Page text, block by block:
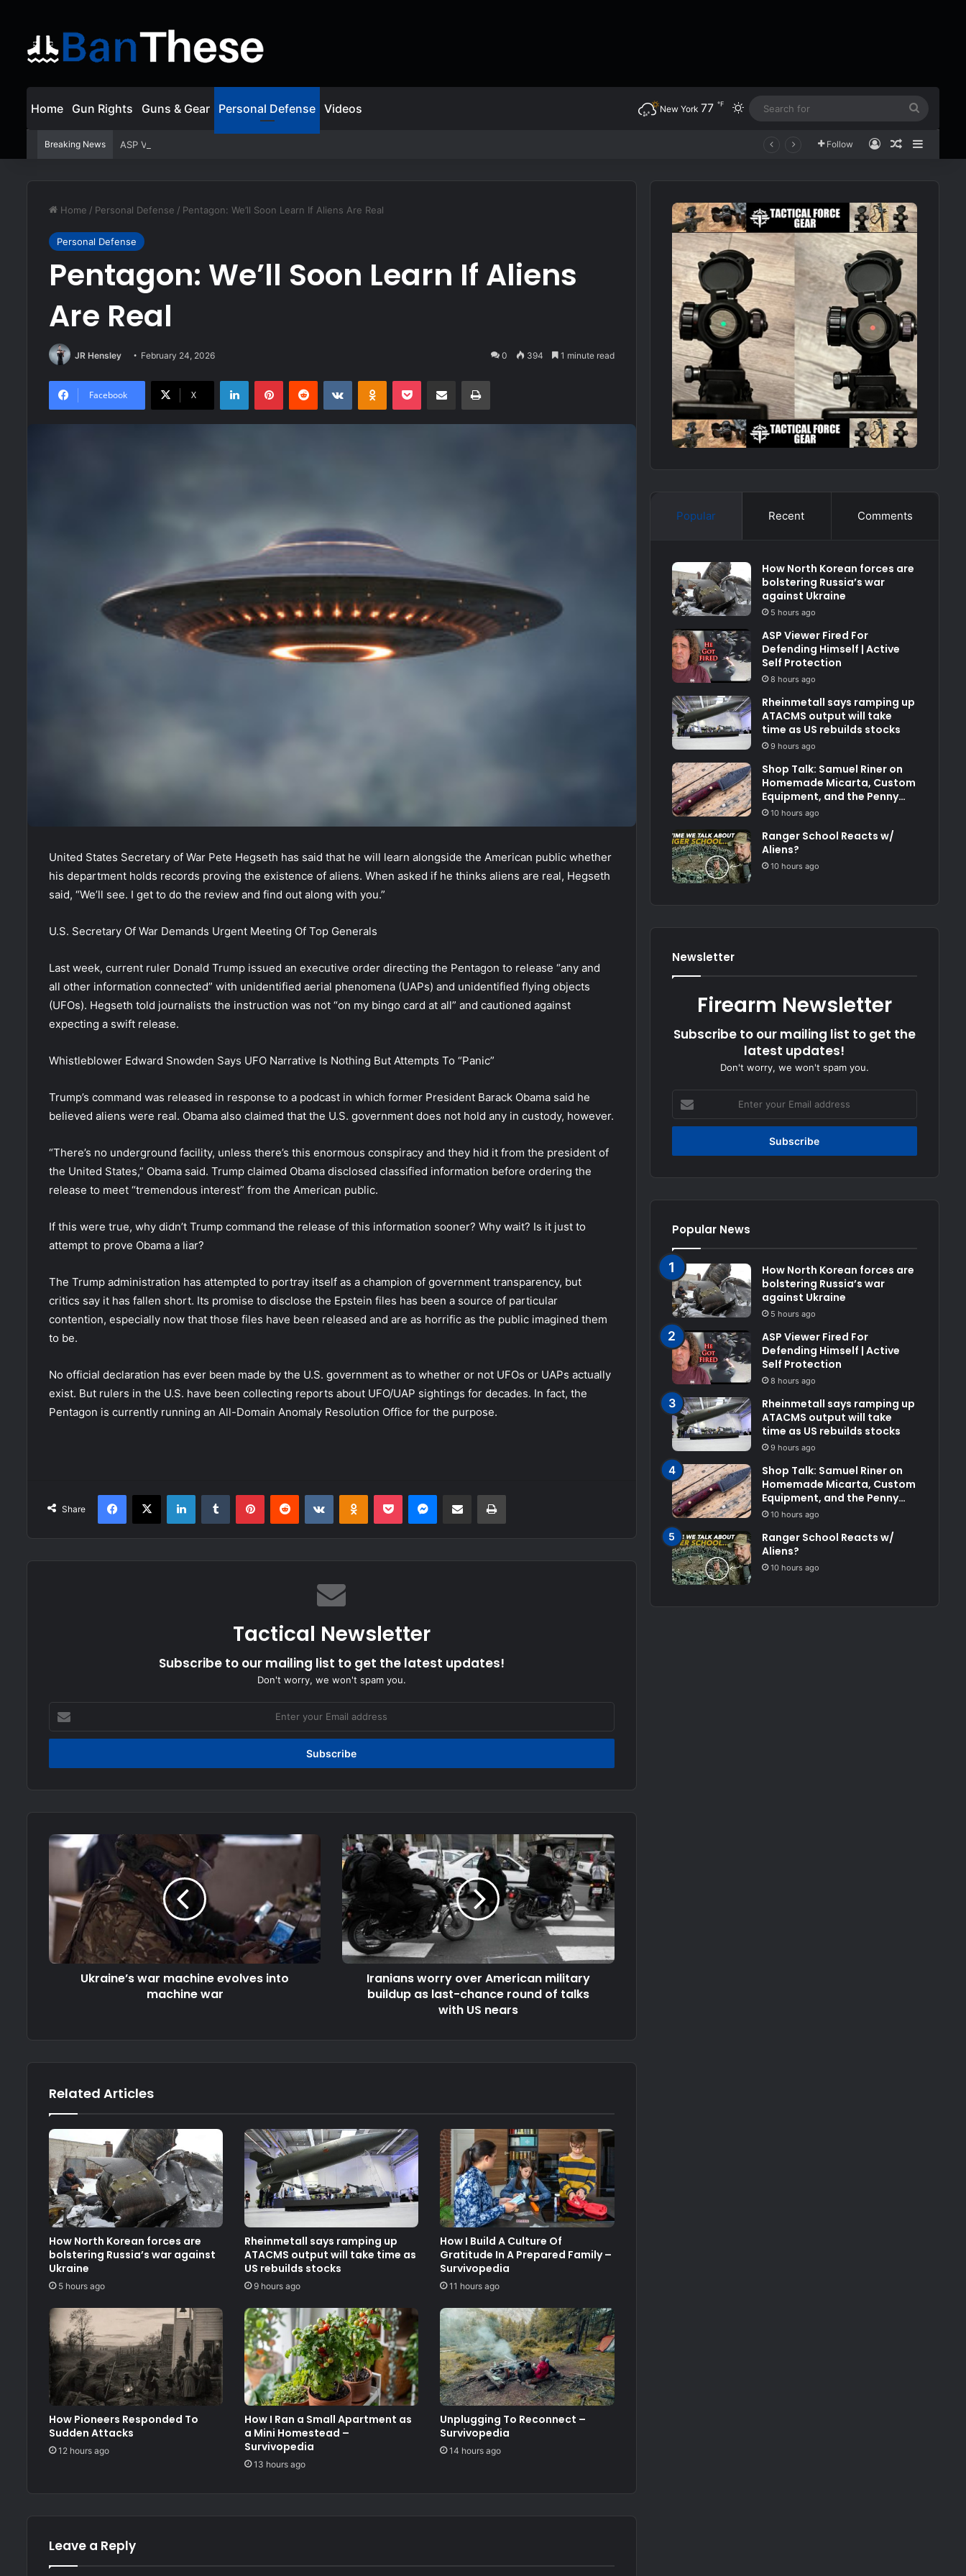
Home Gun Rights Guns & Gear Personal Defense Videos New York 77 ℉ Switch skin
Breaking News ASP Viewer Fired For Defending Himself | Active Self Protection Follow Log InRandom
Sidebar
Home / Personal Defense / Pentagon: We’ll Soon Learn If Aliens Are Real
Personal Defense
Pentagon: We’ll Soon Learn If Aliens
Are Real
JR Hensley February 24, 2026 0 394 1 minute read
Facebook X
LinkedInPinterestReddit VKontakteOdnoklassniki
Pocket Share via Email Print
United States Secretary of War Pete Hegseth has said that he will learn alongside the American public whether
his department holds records proving the existence of aliens. When asked if he thinks aliens are real, Hegseth
said, “We’ll see. I get to do the review and find out along with you.”
U.S. Secretary Of War Demands Urgent Meeting Of Top Generals
Last week, current ruler Donald Trump issued an executive order directing the Pentagon to release “any and
all other information connected” with unidentified aerial phenomena (UAPs) and unidentified flying objects
(UFOs). Hegseth told journalists the instruction was not “on my bingo card at all” and cautioned against
expecting a swift release.
Whistleblower Edward Snowden Says UFO Narrative Is Nothing But Attempts To “Panic”
Trump’s command was released in response to a podcast in which former President Barack Obama said he
believed aliens were real. Obama also claimed that the U.S. government does not hold any in custody, however.
“There’s no underground facility, unless there’s this enormous conspiracy and they hid it from the president of
the United States,” Obama said. Trump claimed Obama disclosed classified information before ordering the
release to meet “tremendous interest” from the American public.
If this were true, why didn’t Trump command the release of this information sooner? Why wait? Is it just to
attempt to prove Obama a liar?
The Trump administration has attempted to portray itself as a champion of government transparency, but
critics say it has fallen short. Its promise to disclose the Epstein files has been a source of particular
contention, especially now that those files have been released and are as horrific as the public imagined them
to be.
No official declaration has ever been made by the U.S. government as to whether or not UFOs or UAPs actually
exist. But rulers in the U.S. have been collecting reports about UFO/UAP sightings for decades. In fact, the
Pentagon is currently running an All-Domain Anomaly Resolution Office for the purpose.
Share
Facebook
X LinkedInTumblr PinterestReddit VKontakteOdnoklassniki
Pocket Messenger
Share via Email Print
Tactical Newsletter
Subscribe to our mailing list to get the latest updates!
Don't worry, we won't spam you.
your
Email
Ukraine’s war machine evolves into
machine war
Iranians worry over American military
buildup as last-chance round of talks
with US nears
Related Articles
How North Korean forces are
bolstering Russia’s war against
Ukraine
5 hours ago
Rheinmetall says ramping up
ATACMS output will take time as
US rebuilds stocks
9 hours ago
How I Build A Culture Of
Gratitude In A Prepared Family –
Survivopedia
11 hours ago
How Pioneers Responded To
Sudden Attacks
12 hours ago
How I Ran a Small Apartment as
a Mini Homestead –
Survivopedia
13 hours ago
Unplugging To Reconnect –
Survivopedia
14 hours ago
Leave a Reply
Popular Recent Comments
How North Korean forces are
bolstering Russia’s war
against Ukraine
5 hours ago
ASP Viewer Fired For
Defending Himself | Active
Self Protection
8 hours ago
Rheinmetall says ramping up
ATACMS output will take
time as US rebuilds stocks
9 hours ago
Shop Talk: Samuel Riner on
Homemade Micarta, Custom
Equipment, and the Penny
Test
10 hours ago
Ranger School Reacts w/
Aliens?
10 hours ago
Newsletter
Firearm Newsletter
Subscribe to our mailing list to get the
latest updates!
Don't worry, we won't spam you.
your
Email
Popular News
How North Korean forces are
bolstering Russia’s war
against Ukraine
5 hours ago
ASP Viewer Fired For
Defending Himself | Active
Self Protection
8 hours ago
Rheinmetall says ramping up
ATACMS output will take
time as US rebuilds stocks
9 hours ago
Shop Talk: Samuel Riner on
Homemade Micarta, Custom
Equipment, and the Penny
Test
10 hours ago
Ranger School Reacts w/
Aliens?
10 hours ago